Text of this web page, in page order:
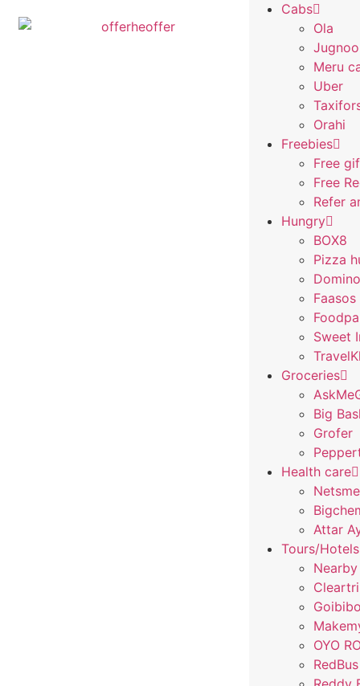
Cabs
Ola
Meru
Uber
Orahi
Freebies
Free
Free
Refer
Hungry
BOX8
Pizza
Faasos
Sweet
Groceries
Big
Grofer
Health care
Attar
Tours/Hotels
Nearby
OYO
RedBus